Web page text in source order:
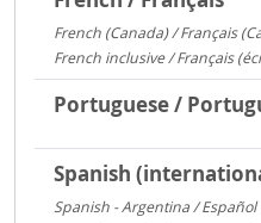
French (Canada) / Français
French inclusive / Français
Portuguese /
Spanish
Spanish - Argentina /